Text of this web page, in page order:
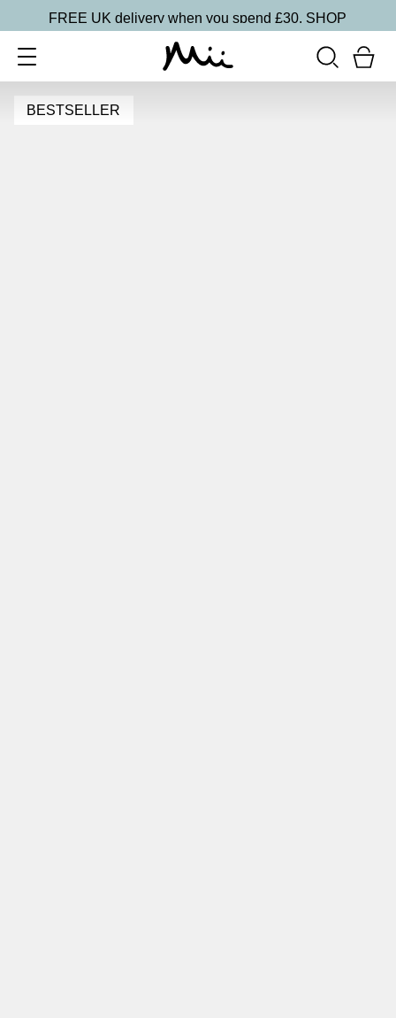
FREE UK delivery when you spend £30. SHOP
BESTSELLER